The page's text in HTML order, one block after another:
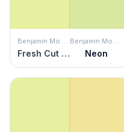
Benjamin Moore
Fresh Cut Grass
Benjamin Moore
Neon